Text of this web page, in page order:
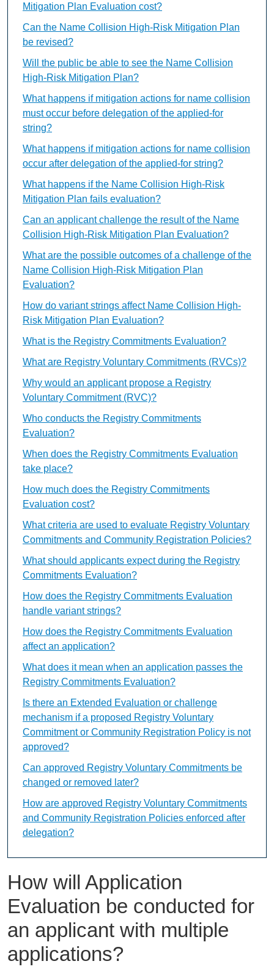
How will Application
Evaluation be conducted for
an applicant with multiple
applications?
Mitigation Plan Evaluation cost?
Can the Name Collision High-Risk Mitigation Plan
be revised?
Will the public be able to see the Name Collision
High-Risk Mitigation Plan?
What happens if mitigation actions for name collision
must occur before delegation of the applied-for
string?
What happens if mitigation actions for name collision
occur after delegation of the applied-for string?
What happens if the Name Collision High-Risk
Mitigation Plan fails evaluation?
Can an applicant challenge the result of the Name
Collision High-Risk Mitigation Plan Evaluation?
What are the possible outcomes of a challenge of the
Name Collision High-Risk Mitigation Plan
Evaluation?
How do variant strings affect Name Collision High-
Risk Mitigation Plan Evaluation?
What is the Registry Commitments Evaluation?
What are Registry Voluntary Commitments (RVCs)?
Why would an applicant propose a Registry
Voluntary Commitment (RVC)?
Who conducts the Registry Commitments
Evaluation?
When does the Registry Commitments Evaluation
take place?
How much does the Registry Commitments
Evaluation cost?
What criteria are used to evaluate Registry Voluntary
Commitments and Community Registration Policies?
What should applicants expect during the Registry
Commitments Evaluation?
How does the Registry Commitments Evaluation
handle variant strings?
How does the Registry Commitments Evaluation
affect an application?
What does it mean when an application passes the
Registry Commitments Evaluation?
Is there an Extended Evaluation or challenge
mechanism if a proposed Registry Voluntary
Commitment or Community Registration Policy is not
approved?
Can approved Registry Voluntary Commitments be
changed or removed later?
How are approved Registry Voluntary Commitments
and Community Registration Policies enforced after
delegation?